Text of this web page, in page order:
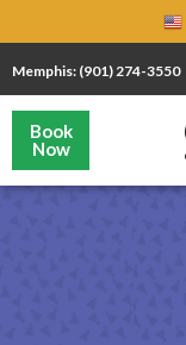
Memphis: (901) 274-3550
Book
Now